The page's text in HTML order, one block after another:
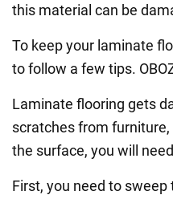
this material can be
To keep your laminate
to follow a few tips.
Laminate flooring gets
scratches from
the surface, you will
First, you need to